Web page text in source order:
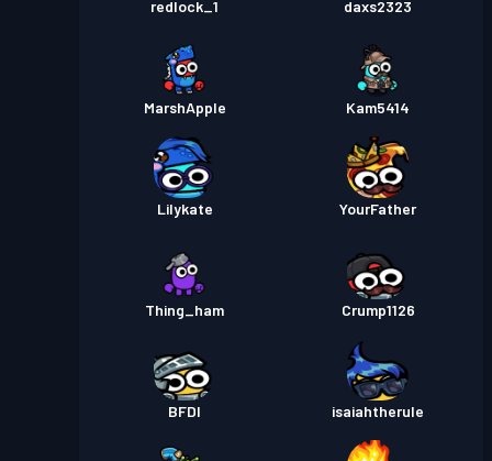
redlock_1 daxs2323
MarshApple Kam5414
Lilykate YourFather
Thing_ham Crump1126
BFDI isaiahtherule